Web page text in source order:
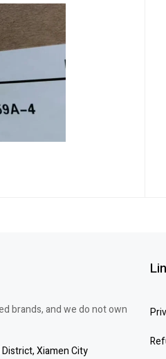
brands, and we do not own
District, Xiamen City